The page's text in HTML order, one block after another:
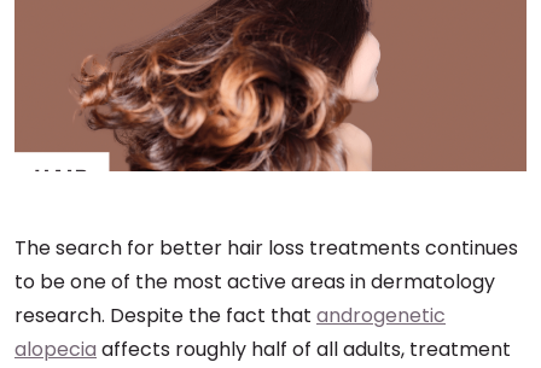
The search for better hair loss treatments continues
to be one of the most active areas in dermatology
research. Despite the fact that androgenetic
alopecia affects roughly half of all adults, treatment